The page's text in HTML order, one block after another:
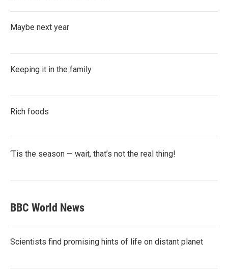
Maybe next year
Keeping it in the family
Rich foods
‘Tis the season — wait, that’s not the real thing!
BBC World News
Scientists find promising hints of life on distant planet